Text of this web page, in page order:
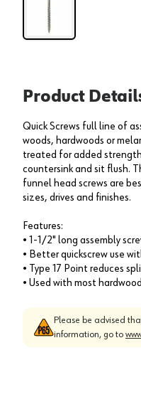
Product
Quick Screws full line of
woods, hardwoods or
treated for added
countersink and sit flush.
funnel head screws are
sizes, drives and finishes.
Features:
• 1-1/2" long assembly
• Better quickscrew use
• Type 17 Point reduces
• Used with most
Please be advised
information, go to